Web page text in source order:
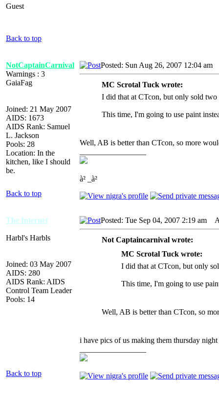
Guest
Back to top
NotCaptainCarnival
Warnings : 3
GaiaFag
Joined: 21 May 2007
AIDS: 1673
AIDS Rank: Samuel
L. Jackson
Pools: 28
Location: In the
kitchen, like I should
be.
Posted: Sun Aug 26, 2007 12:04 am
MC Scrotal Tuck wrote:
I did that at CTcon, but only sold two
This time, I'm going to use paint
Well, AB is better than CTcon, so more
à² _à²
Back to top
The Internet
Harbl's Harbls
Joined: 03 May 2007
AIDS: 280
AIDS Rank: AIDS
Control Team Leader
Pools: 14
Posted: Tue Sep 04, 2007 2:19 am
Not Captaincarnival wrote:
MC Scrotal Tuck wrote:
I did that at CTcon, but only
This time, I'm going to use
Well, AB is better than CTcon, so
i have pics of us making them thursday
Back to top